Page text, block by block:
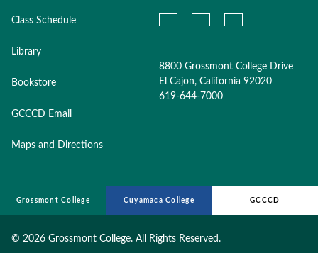
Class Schedule
Library
Bookstore
GCCCD Email
Maps and Directions
8800 Grossmont College Drive
El Cajon, California 92020
619-644-7000
© 2026 Grossmont College. All Rights Reserved.
Grossmont College Cuyamaca College GCCCD